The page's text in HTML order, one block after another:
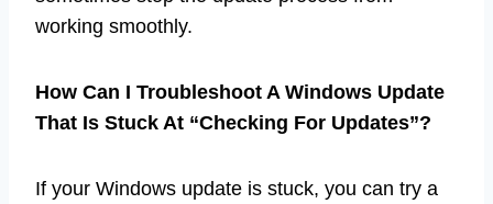
working smoothly.
How Can I Troubleshoot A Windows Update
That Is Stuck At “Checking For Updates”?
If your Windows update is stuck, you can try a